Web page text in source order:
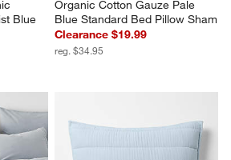
Blue
Organic Cotton Gauze Pale
Blue Standard Bed Pillow Sham
Clearance $19.99
reg. $34.95